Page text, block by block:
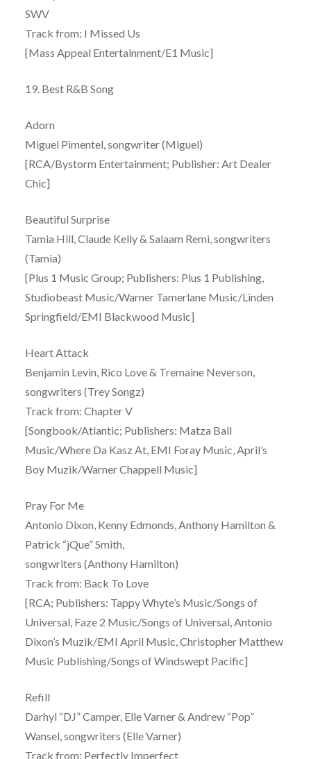
SWV
Track from: I Missed Us
[Mass Appeal Entertainment/E1 Music]
19. Best R&B Song
Adorn
Miguel Pimentel, songwriter (Miguel)
[RCA/Bystorm Entertainment; Publisher: Art Dealer
Chic]
Beautiful Surprise
Tamia Hill, Claude Kelly & Salaam Remi, songwriters
(Tamia)
[Plus 1 Music Group; Publishers: Plus 1 Publishing,
Studiobeast Music/Warner Tamerlane Music/Linden
Springfield/EMI Blackwood Music]
Heart Attack
Benjamin Levin, Rico Love & Tremaine Neverson,
songwriters (Trey Songz)
Track from: Chapter V
[Songbook/Atlantic; Publishers: Matza Ball
Music/Where Da Kasz At, EMI Foray Music, April’s
Boy Muzik/Warner Chappell Music]
Pray For Me
Antonio Dixon, Kenny Edmonds, Anthony Hamilton &
Patrick “jQue” Smith,
songwriters (Anthony Hamilton)
Track from: Back To Love
[RCA; Publishers: Tappy Whyte’s Music/Songs of
Universal, Faze 2 Music/Songs of Universal, Antonio
Dixon’s Muzik/EMI April Music, Christopher Matthew
Music Publishing/Songs of Windswept Pacific]
Refill
Darhyl “DJ” Camper, Elle Varner & Andrew “Pop”
Wansel, songwriters (Elle Varner)
Track from: Perfectly Imperfect